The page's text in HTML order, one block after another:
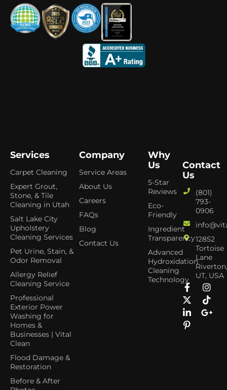
Services
Carpet Cleaning
Expert Grout,
Stone, & Tile
Cleaning in Utah
Salt Lake City
Upholstery
Cleaning Services
Pet Urine, Stain, &
Odor Removal
Allergy Relief
Cleaning Service
Professional
Exterior Power
Washing for
Homes &
Businesses | Vital
Clean
Flood Damage &
Restoration
Before & After
Company
Service Areas
About Us
Careers
FAQs
Blog
Contact Us
Why
Us
5-Star
Reviews
Eco-
Friendly
Ingredient
Transparency
Advanced
Hydroxidation
Cleaning
Technology
Contact
Us
(801)
793-
0906
12852
Tortoise
Lane
UT, USA